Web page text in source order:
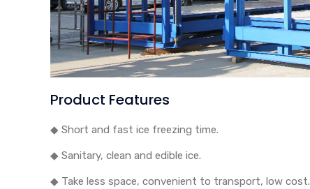
Product Features
◆ Short and fast ice freezing time.
◆ Sanitary, clean and edible ice.
◆ Take less space, convenient to transport, low cost.